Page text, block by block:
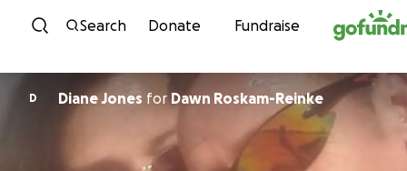
Skip to content
Search Donate Fundraise
D Diane Jones forDawn Roskam-Reinke